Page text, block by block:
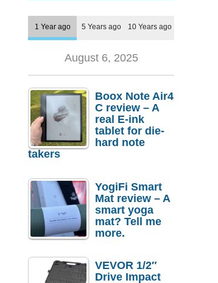
1 Year ago 5 Years ago 10 Years ago
August 6, 2025
Boox Note Air4
C review – A
real E-ink
tablet for die-
hard note
takers
YogiFi Smart
Mat review – A
smart yoga
mat? Tell me
more.
VEVOR 1/2″
Drive Impact